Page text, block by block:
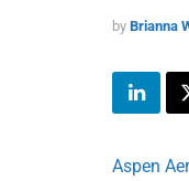
by Brianna
Aspen